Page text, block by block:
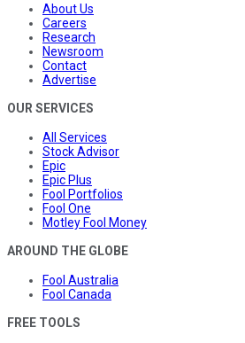
About Us
Careers
Research
Newsroom
Contact
Advertise
OUR SERVICES
All Services
Stock Advisor
Epic
Epic Plus
Fool Portfolios
Fool One
Motley Fool Money
AROUND THE GLOBE
Fool Australia
Fool Canada
FREE TOOLS